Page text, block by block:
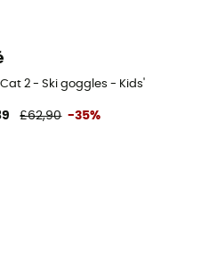
Cat 2 - Ski goggles - Kids'
£62,90 -35%